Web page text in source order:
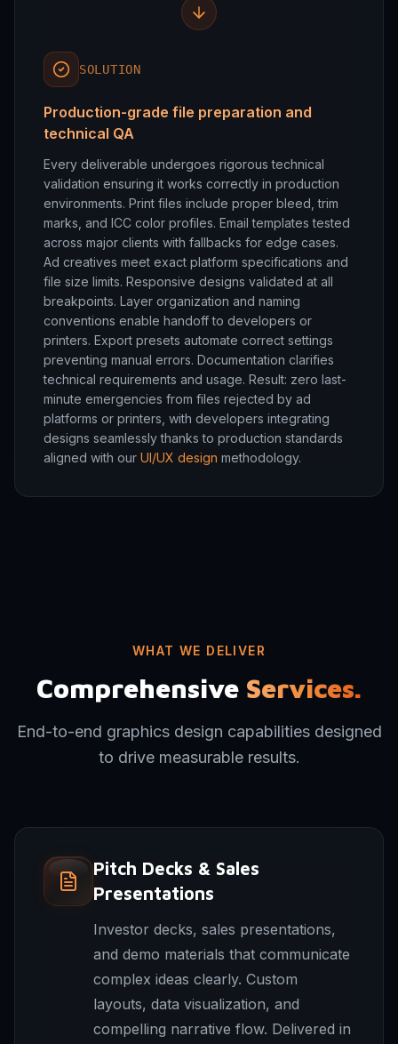
SOLUTION
Production-grade file preparation and
technical QA
Every deliverable undergoes rigorous technical
validation ensuring it works correctly in production
environments. Print files include proper bleed, trim
marks, and ICC color profiles. Email templates tested
across major clients with fallbacks for edge cases.
Ad creatives meet exact platform specifications and
file size limits. Responsive designs validated at all
breakpoints. Layer organization and naming
conventions enable handoff to developers or
printers. Export presets automate correct settings
preventing manual errors. Documentation clarifies
technical requirements and usage. Result: zero last-
minute emergencies from files rejected by ad
platforms or printers, with developers integrating
designs seamlessly thanks to production standards
aligned with our UI/UX design methodology.
WHAT WE DELIVER
Comprehensive Services.
End-to-end graphics design capabilities designed
to drive measurable results.
Pitch Decks & Sales
Presentations
Investor decks, sales presentations,
and demo materials that communicate
complex ideas clearly. Custom
layouts, data visualization, and
compelling narrative flow. Delivered in